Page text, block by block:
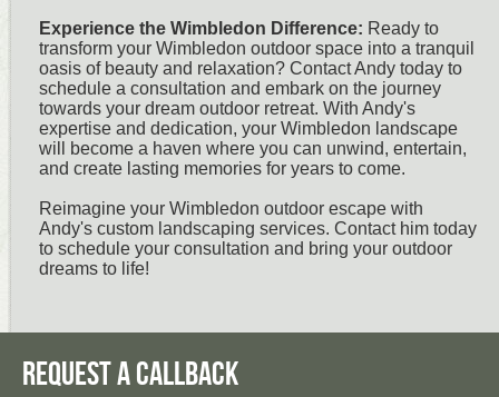
Experience the Wimbledon Difference: Ready to
transform your Wimbledon outdoor space into a tranquil
oasis of beauty and relaxation? Contact Andy today to
schedule a consultation and embark on the journey
towards your dream outdoor retreat. With Andy's
expertise and dedication, your Wimbledon landscape
will become a haven where you can unwind, entertain,
and create lasting memories for years to come.
Reimagine your Wimbledon outdoor escape with
Andy's custom landscaping services. Contact him today
to schedule your consultation and bring your outdoor
dreams to life!
Request a Callback